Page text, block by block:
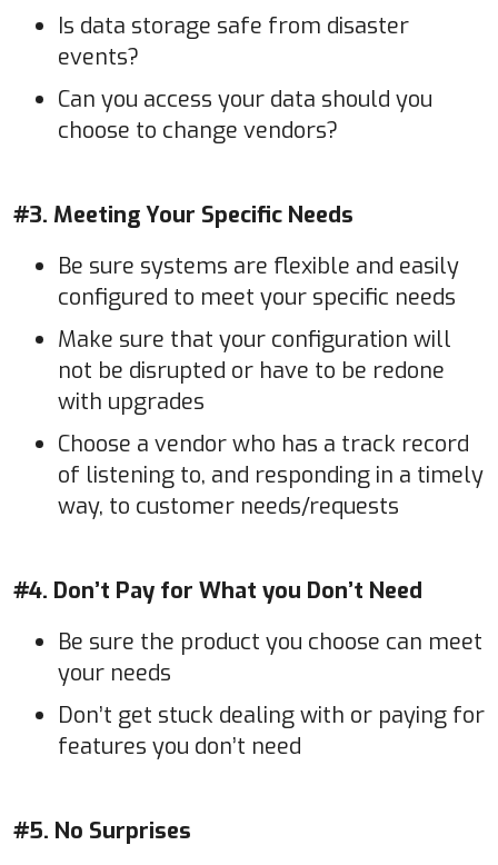
Is data storage safe from disaster
events?
Can you access your data should you
choose to change vendors?
#3. Meeting Your Specific Needs
Be sure systems are flexible and easily
configured to meet your specific needs
Make sure that your configuration will
not be disrupted or have to be redone
with upgrades
Choose a vendor who has a track record
of listening to, and responding in a timely
way, to customer needs/requests
#4. Don’t Pay for What you Don’t Need
Be sure the product you choose can meet
your needs
Don’t get stuck dealing with or paying for
features you don’t need
#5. No Surprises